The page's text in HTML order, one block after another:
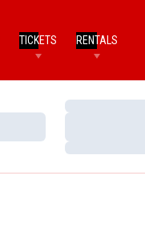
TICKETS RENTALS
Loading…
Loading…